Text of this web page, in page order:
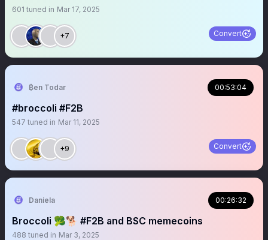
601 tuned in Mar 17, 2025
+7 Convert
₿en Todar 00:53:04
#broccoli #F2B
547 tuned in Mar 11, 2025
+9 Convert
Daniela 00:26:32
Broccoli 🥦🐕 #F2B and BSC memecoins
488 tuned in Mar 3, 2025